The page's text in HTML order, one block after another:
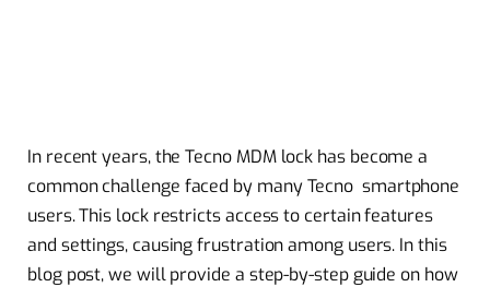
In recent years, the Tecno MDM lock has become a
common challenge faced by many Tecno smartphone
users. This lock restricts access to certain features
and settings, causing frustration among users. In this
blog post, we will provide a step-by-step guide on how